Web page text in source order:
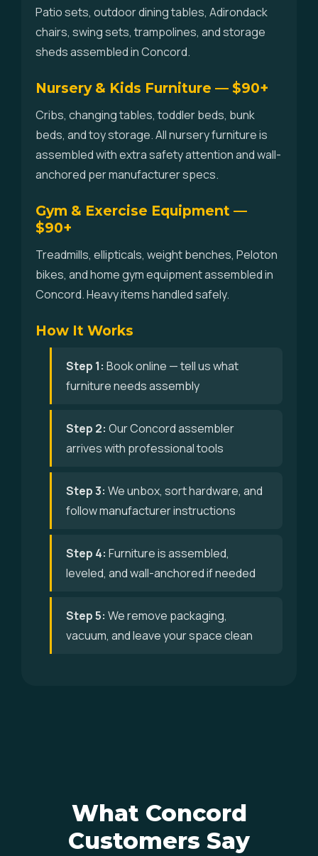
Patio sets, outdoor dining tables, Adirondack
chairs, swing sets, trampolines, and storage
sheds assembled in Concord.
Nursery & Kids Furniture — $90+
Cribs, changing tables, toddler beds, bunk
beds, and toy storage. All nursery furniture is
assembled with extra safety attention and wall-
anchored per manufacturer specs.
Gym & Exercise Equipment —
$90+
Treadmills, ellipticals, weight benches, Peloton
bikes, and home gym equipment assembled in
Concord. Heavy items handled safely.
How It Works
Step 1: Book online — tell us what
furniture needs assembly
Step 2: Our Concord assembler
arrives with professional tools
Step 3: We unbox, sort hardware, and
follow manufacturer instructions
Step 4: Furniture is assembled,
leveled, and wall-anchored if needed
Step 5: We remove packaging,
vacuum, and leave your space clean
What Concord
Customers Say